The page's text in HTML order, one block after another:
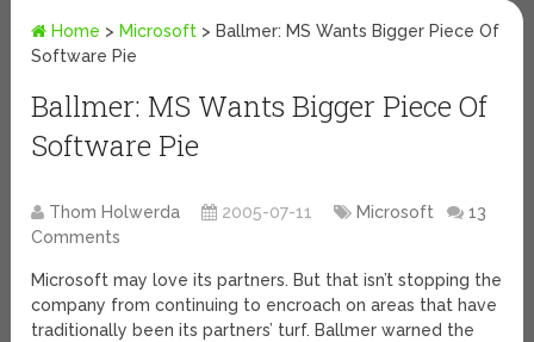
Home > Microsoft > Ballmer: MS Wants Bigger Piece Of
Software Pie
Ballmer: MS Wants Bigger Piece Of
Software Pie
Thom Holwerda 2005-07-11 Microsoft
13
Comments
Microsoft may love its partners. But that isn’t stopping the
company from continuing to encroach on areas that have
traditionally been its partners’ turf. Ballmer warned the